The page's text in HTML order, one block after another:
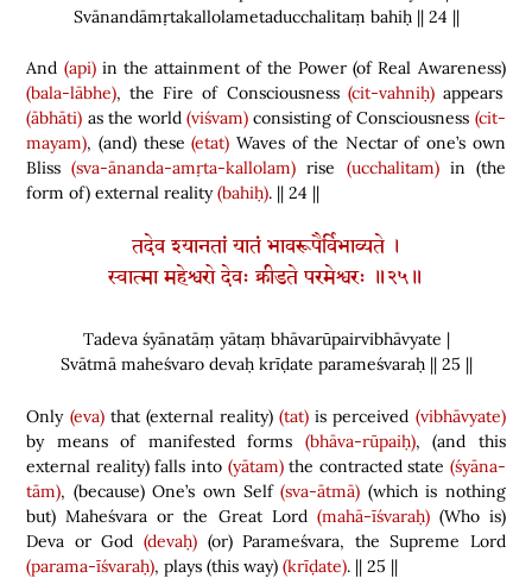
Svānandāmṛtakallolametaducchalitaṃ bahiḥ || 24 ||
And (api)in the attainment of the Power(of Real Awareness)
(bala-lābhe), the Fire of Consciousness (cit-vahniḥ)appears
(ābhāti) as the world (viśvam) consisting of Consciousness (cit-
mayam),(and) these(etat) Waves of the Nectar of one’s own
Bliss(sva-ānanda-amṛta-kallolam) rise (ucchalitam)in (the
form of) external reality(bahiḥ). || 24 ||
तदेव श्यानतां यातं भावरूपैर्विभाव्यते ।
स्वात्मा महेश्वरो देवः क्रीडते परमेश्वरः ॥२५॥
Tadeva śyānatāṃ yātaṃ bhāvarūpairvibhāvyate |
Svātmā maheśvaro devaḥ krīḍate parameśvaraḥ || 25 ||
Only (eva)that (external reality) (tat) is perceived (vibhāvyate)
by means of manifested forms (bhāva-rūpaiḥ),(and this
external reality)falls into (yātam)the contracted state (śyāna-
tām), (because)One’s own Self(sva-ātmā) (which is nothing
but) Maheśvara or the Great Lord (mahā-īśvaraḥ) (Who is)
Deva or God (devaḥ) (or)Parameśvara, the Supreme Lord
(parama-īśvaraḥ), plays(this way) (krīḍate). || 25 ||